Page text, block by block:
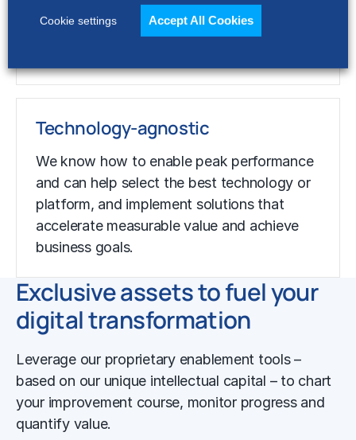
business practices with superior
performance, allowing us to pinpoint the
Technology-agnostic
We know how to enable peak performance
and can help select the best technology or
platform, and implement solutions that
accelerate measurable value and achieve
business goals.
Exclusive assets to fuel your
digital transformation
Leverage our proprietary enablement tools –
based on our unique intellectual capital – to chart
your improvement course, monitor progress and
quantify value.
Cookie settings Accept All Cookies